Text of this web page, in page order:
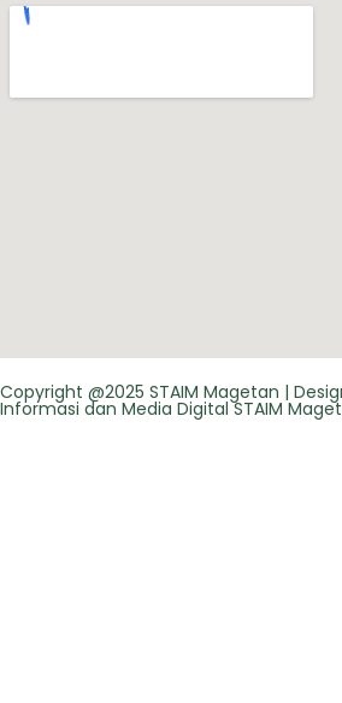
Copyright @2025 STAIM Magetan |
Informasi dan Media Digital STAIM